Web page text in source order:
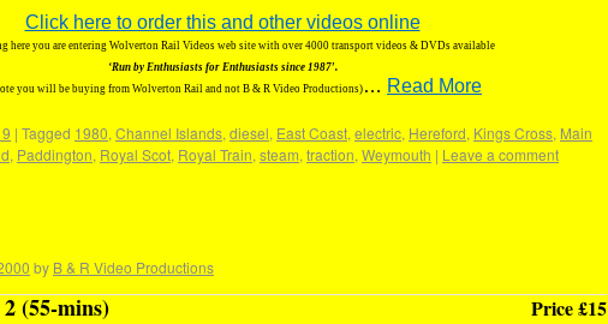
Click here to order this and other videos online
here you are entering Wolverton Rail Videos web site with over 4000 transport videos & DVDs available
‘Run by Enthusiasts for Enthusiasts since 1987′.
you will be buying from Wolverton Rail and not B & R Video Productions) … Read More
| Tagged 1980, Channel Islands, diesel, East Coast, electric, Hereford, Kings Cross, Main
, Paddington, Royal Scot, Royal Train, steam, traction, Weymouth | Leave a comment
by B & R Video Productions
(55-mins) Price £15